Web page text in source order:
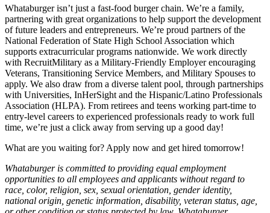
Whataburger isn’t just a fast-food burger chain. We’re a family,
partnering with great organizations to help support the development
of future leaders and entrepreneurs. We’re proud partners of the
National Federation of State High School Association which
supports extracurricular programs nationwide. We work directly
with RecruitMilitary as a Military-Friendly Employer encouraging
Veterans, Transitioning Service Members, and Military Spouses to
apply. We also draw from a diverse talent pool, through partnerships
with Universities, InHerSight and the Hispanic/Latino Professionals
Association (HLPA). From retirees and teens working part-time to
entry-level careers to experienced professionals ready to work full
time, we’re just a click away from serving up a good day!
What are you waiting for? Apply now and get hired tomorrow!
Whataburger is committed to providing equal employment
opportunities to all employees and applicants without regard to
race, color, religion, sex, sexual orientation, gender identity,
national origin, genetic information, disability, veteran status, age,